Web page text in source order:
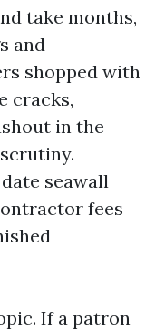
take months,
and
shopped with
cracks,
in the
seawall
fees
If a patron